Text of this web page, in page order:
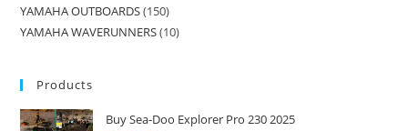
YAMAHA OUTBOARDS 150
YAMAHA WAVERUNNERS 10
Products
Buy Sea-Doo Explorer Pro 230 2025